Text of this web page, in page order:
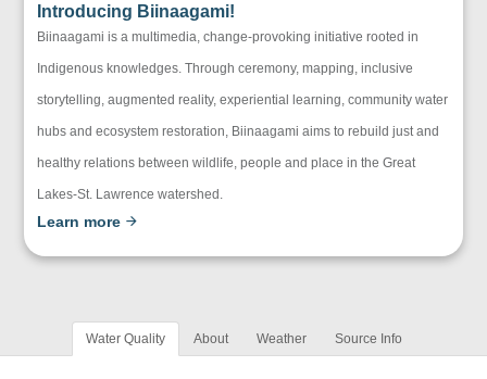
Introducing Biinaagami!
Biinaagami is a multimedia, change-provoking initiative rooted in
Indigenous knowledges. Through ceremony, mapping, inclusive
storytelling, augmented reality, experiential learning, community water
hubs and ecosystem restoration, Biinaagami aims to rebuild just and
healthy relations between wildlife, people and place in the Great
Lakes-St. Lawrence watershed.
Learn more
Water Quality About Weather Source Info